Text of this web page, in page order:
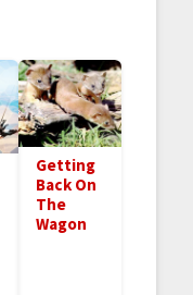
Getting
Back On
The
Wagon